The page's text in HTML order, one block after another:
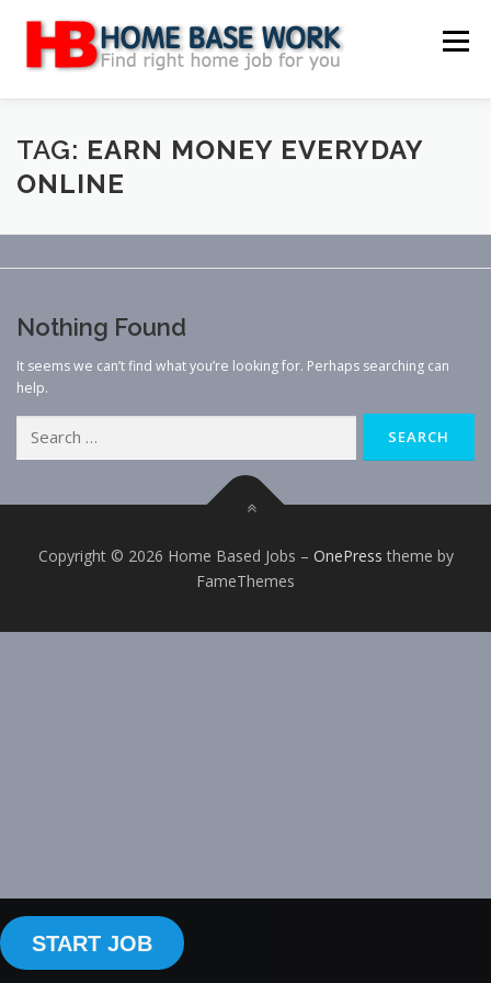
content
Menu
MAIN SITE BLOG WEBSITE REVIEW
TAG: EARN MONEY EVERYDAY
ONLINE
Nothing Found
It seems we can’t find what you’re looking for. Perhaps searching can
help.
for:
Copyright © 2026 Home Based Jobs – OnePress theme by
FameThemes
START JOB